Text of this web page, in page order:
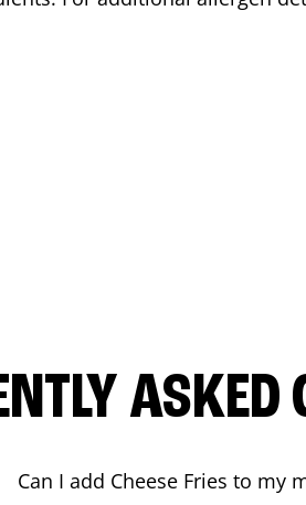
ASKED
Can I add Cheese Fries to my